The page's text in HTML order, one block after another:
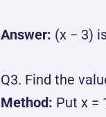
Answer: (x − 3)
Q3. Find the
Method: Put x =